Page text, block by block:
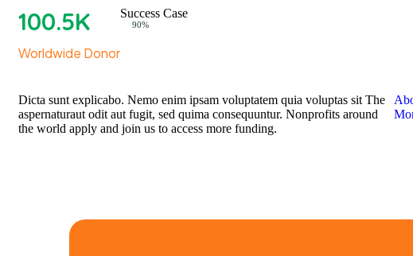
100.5K
Worldwide Donor
Success Case
Web Designer
90%
Dicta sunt explicabo. Nemo enim ipsam voluptatem quia voluptas sit The
aspernaturaut odit aut fugit, sed quima consequuntur. Nonprofits around
the world apply and join us to access more funding.